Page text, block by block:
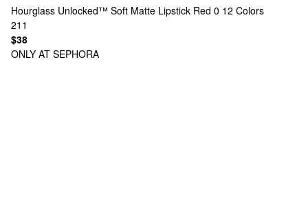
Hourglass Unlocked™ Soft Matte Lipstick Red 0 12 Colors
211
$38
ONLY AT SEPHORA